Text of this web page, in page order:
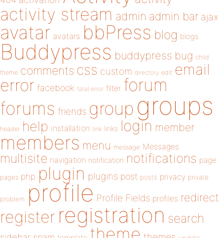
activity stream admin admin bar ajax
avatar avatars bbPress blog blogs
Buddypress buddypress bug child
theme comments css custom directory edit email
error facebook fatal error filter forum
forums friends group groups
header help installation link links login member
members menu message Messages
multisite navigation notification notifications page
pages php plugin plugins post posts privacy private
problem profile Profile Fields profiles redirect
register registration search